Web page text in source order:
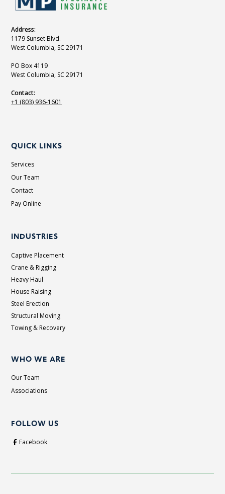
Address:
1179 Sunset Blvd.
West Columbia, SC 29171
PO Box 4119
West Columbia, SC 29171
Contact:
+1 (803) 936-1601
QUICK LINKS
Services
Our Team
Contact
Pay Online
INDUSTRIES
Captive Placement
Crane & Rigging
Heavy Haul
House Raising
Steel Erection
Structural Moving
Towing & Recovery
WHO WE ARE
Our Team
Associations
FOLLOW US
Facebook